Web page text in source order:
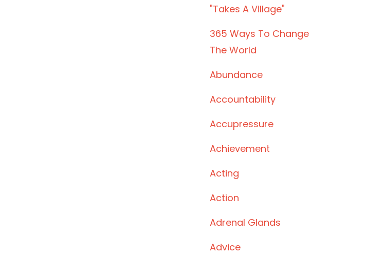
"takes A Village"
365 Ways To Change
The World
Abundance
Accountability
Accupressure
Achievement
Acting
Action
Adrenal Glands
Advice